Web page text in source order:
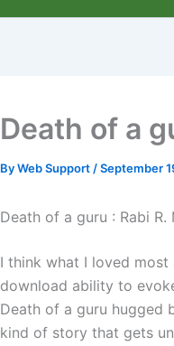
Death of a
ByWeb Support /September
Death of a guru : Rabi R.
I think what I loved
download ability to
Death of a guru hugged
kind of story that gets